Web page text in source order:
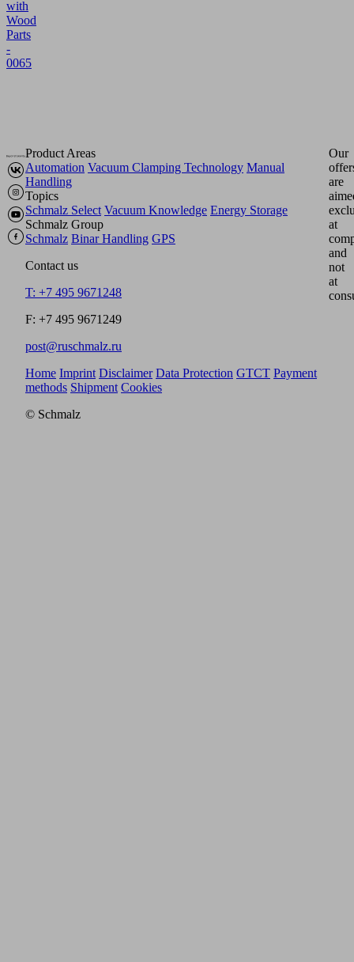
with
Wood
Parts
-
0065
Product Areas
Automation Vacuum Clamping Technology Manual
Handling
Topics
Schmalz Select Vacuum Knowledge Energy Storage
Schmalz Group
Schmalz Binar Handling GPS
Contact us
T: +7 495 9671248
F: +7 495 9671249
post@ruschmalz.ru
Our
are
at
and
not
at
Home Imprint Disclaimer Data Protection GTCT Payment
methods Shipment Cookies
© Schmalz